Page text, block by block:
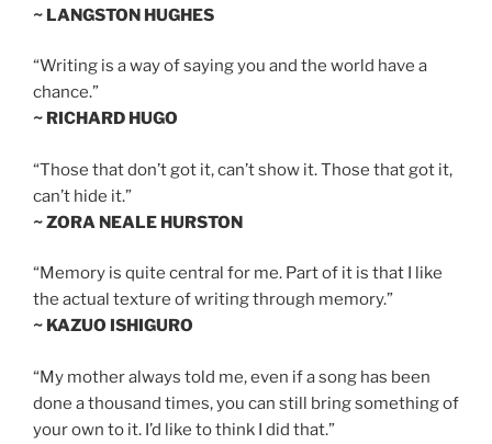
~ LANGSTON HUGHES
“Writing is a way of saying you and the world have a
chance.”
~ RICHARD HUGO
“Those that don’t got it, can’t show it. Those that got it,
can’t hide it.”
~ ZORA NEALE HURSTON
“Memory is quite central for me. Part of it is that I like
the actual texture of writing through memory.”
~ KAZUO ISHIGURO
“My mother always told me, even if a song has been
done a thousand times, you can still bring something of
your own to it. I’d like to think I did that.”